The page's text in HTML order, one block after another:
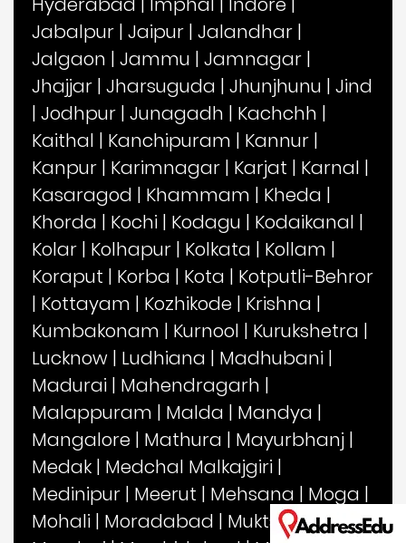
Jabalpur | Jaipur | Jalandhar |
Jalgaon | Jammu | Jamnagar |
Jhajjar | Jharsuguda | Jhunjhunu | Jind
| Jodhpur | Junagadh | Kachchh |
Kaithal | Kanchipuram | Kannur |
Kanpur | Karimnagar | Karjat | Karnal |
Kasaragod | Khammam | Kheda |
Khorda | Kochi | Kodagu | Kodaikanal |
Kolar | Kolhapur | Kolkata | Kollam |
Koraput | Korba | Kota | Kotputli-Behror
| Kottayam | Kozhikode | Krishna |
Kumbakonam | Kurnool | Kurukshetra |
Lucknow | Ludhiana | Madhubani |
Madurai | Mahendragarh |
Malappuram | Malda | Mandya |
Mangalore | Mathura | Mayurbhanj |
Medak | Medchal Malkajgiri |
Medinipur | Meerut | Mehsana | Moga |
Mohali | Moradabad | Muktsar|